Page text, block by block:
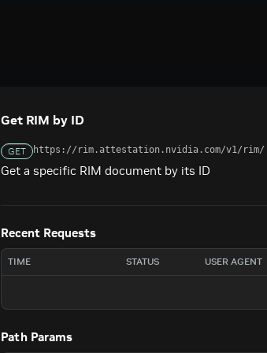
Get RIM by ID
GET https://rim.attestation.nvidia.com/v1/rim/
Get a specific RIM document by its ID
Recent Requests
TIME STATUS USER AGENT
Path Params